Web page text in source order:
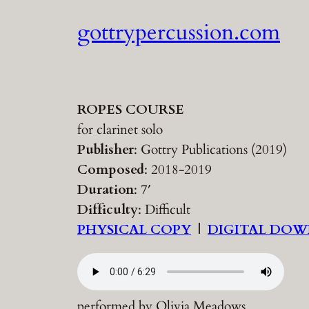
gottrypercussion.com
ROPES COURSE
for clarinet solo
Publisher: Gottry Publications (2019)
Composed: 2018-2019
Duration: 7′
Difficulty: Difficult
PHYSICAL COPY| DIGITAL